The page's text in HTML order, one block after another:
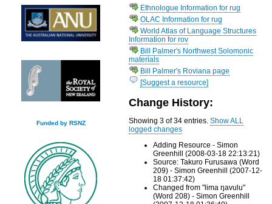
Funded by RSNZ
Ethnologue Information for rug
OLAC Information for rug
World Atlas of Language Structures
Information for rov
Bill Palmer's Northwest Solomonic
materials
Bill Palmer's Roviana page
[Suggest a resource]
Change History:
Showing 3 of 34 entries.Show ALL
logged changes
Adding Resource - Simon
Greenhill (2008-03-18 22:13:21)
Source: Takuro Furusawa (Word
209) - Simon Greenhill (2007-12-
18 01:37:42)
Changed from "lima ŋavulu"
(Word 208) - Simon Greenhill